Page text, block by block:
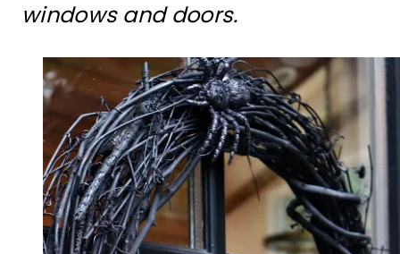
windows and doors.